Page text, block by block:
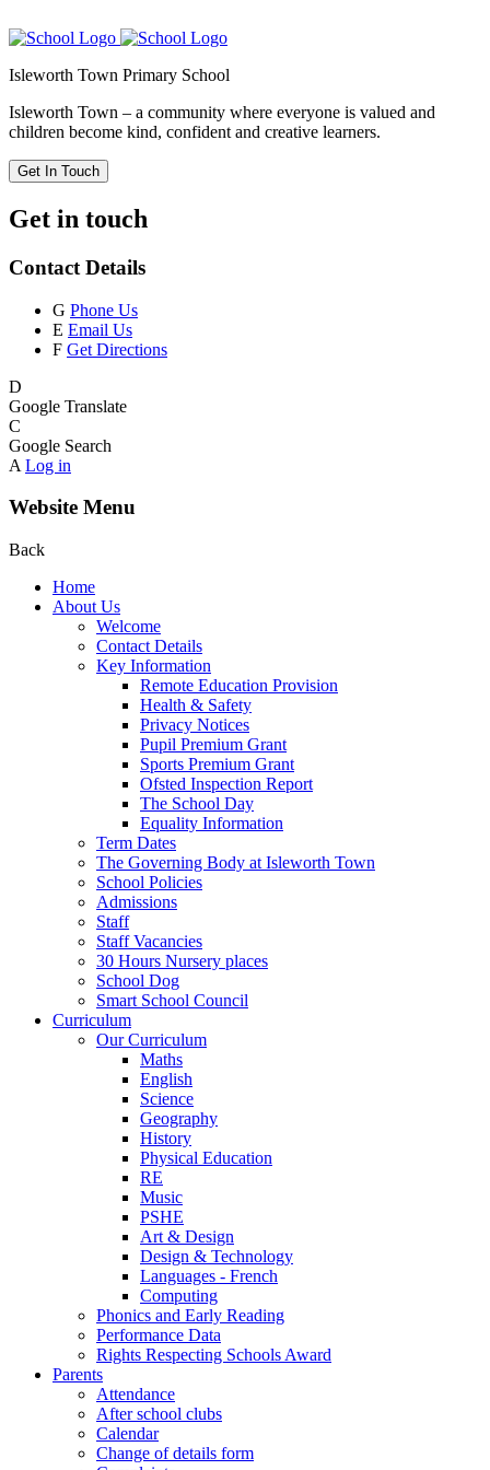
Isleworth Town Primary School
Isleworth Town – a community where everyone is valued and
children become kind, confident and creative learners.
Get In Touch
Get in touch
Contact Details
G Phone Us
E Email Us
F Get Directions
D
Google Translate
C
Google Search
A Log in
Website Menu
Back
Home
About Us
Welcome
Contact Details
Key Information
Remote Education Provision
Health & Safety
Privacy Notices
Pupil Premium Grant
Sports Premium Grant
Ofsted Inspection Report
The School Day
Equality Information
Term Dates
The Governing Body at Isleworth Town
School Policies
Admissions
Staff
Staff Vacancies
30 Hours Nursery places
School Dog
Smart School Council
Curriculum
Our Curriculum
Maths
English
Science
Geography
History
Physical Education
RE
Music
PSHE
Art & Design
Design & Technology
Languages - French
Computing
Phonics and Early Reading
Performance Data
Rights Respecting Schools Award
Parents
Attendance
After school clubs
Calendar
Change of details form